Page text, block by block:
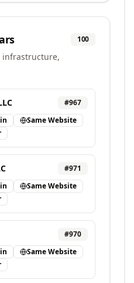
100
infrastructure,
#967
Same Website
#971
Same Website
#970
Same Website